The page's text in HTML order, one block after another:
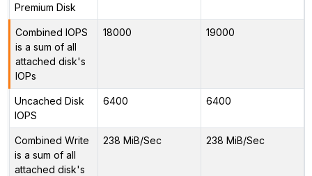
Premium Disk
Combined IOPS
is a sum of all
attached disk's
IOPs
18000 19000
Uncached Disk
IOPS
6400 6400
Combined Write
is a sum of all
attached disk's
238 MiB/Sec 238 MiB/Sec